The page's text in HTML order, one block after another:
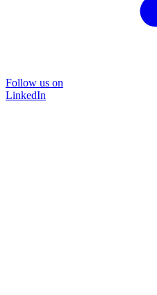
Follow us on
LinkedIn